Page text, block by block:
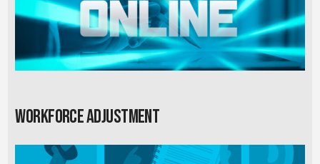
Workforce Adjustment